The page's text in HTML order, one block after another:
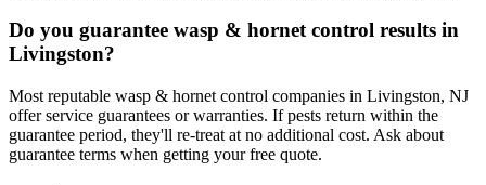
Do you guarantee wasp & hornet control results in
Livingston?
Most reputable wasp & hornet control companies in Livingston, NJ
offer service guarantees or warranties. If pests return within the
guarantee period, they'll re-treat at no additional cost. Ask about
guarantee terms when getting your free quote.